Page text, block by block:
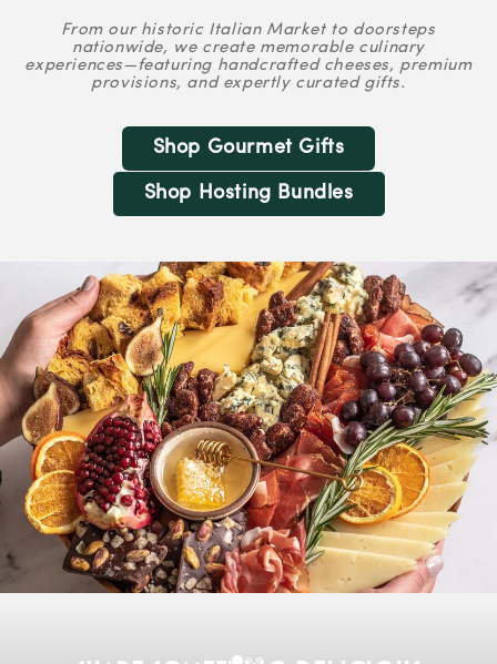
From our historic Italian Market to doorsteps
nationwide, we create memorable culinary
experiences—featuring handcrafted cheeses, premium
provisions, and expertly curated gifts.
Shop Gourmet Gifts
Shop Hosting Bundles